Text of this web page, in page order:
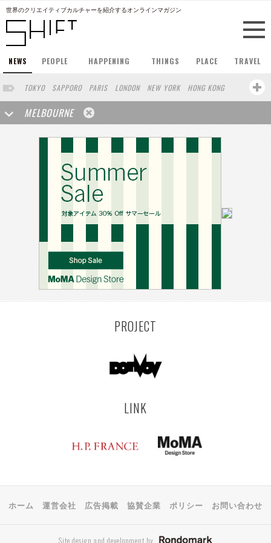
世界のクリエイティブカルチャーを紹介するオンラインマガジン
NEWS PEOPLE HAPPENING THINGS PLACE TRAVEL
TOKYO SAPPORO PARIS LONDON NEW YORK
HONG KONG
BERLIN
BARCELONA SINGAPORE
STOCKHOLM
SAN FRANCISCO
AMSTERDAM
OSAKA
LOS ANGELES SHANGHAI WIEN HAMBURG
MADRID
ZURICH
FUKUOKA SYDNEY YOKOHAMA
BEIJING
YAMAGUCHI
TAIPEI KANAZAWA SEOUL
COPENHAGEN
HELSINKI
CHICAGO AOMORI
BASEL RIO DE JANEIRO
NARA GIFU
KASSEL MUNSTER HAKONE SAITAMA
TAKAMATSU
SHIGA KAWASAKI POLAND
SAUDI ARABIA
KAOHSIUNG
SHENZHEN KUMAMOTO
MELBOURNE
PROJECT
LINK
ホーム 運営会社 広告掲載 協賛企業 ポリシー お問い合わせ
Site design and development by